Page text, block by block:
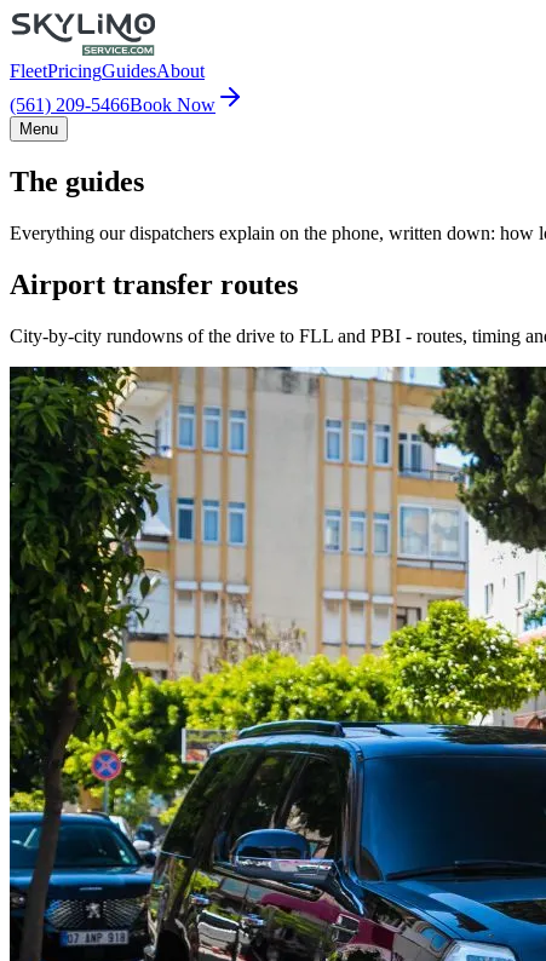
FleetPricingGuidesAbout
(561) 209-5466Book Now
Menu
The guides
Everything our dispatchers explain on the phone, written down:
Airport transfer routes
City-by-city rundowns of the drive to FLL and PBI - routes, timing